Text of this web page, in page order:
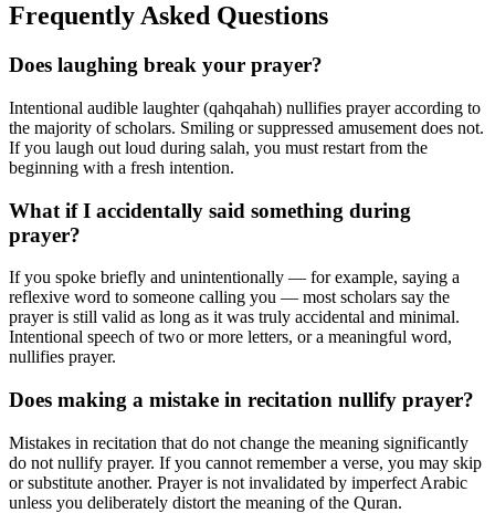
Frequently Asked Questions
Does laughing break your prayer?
Intentional audible laughter (qahqahah) nullifies prayer according to
the majority of scholars. Smiling or suppressed amusement does not.
If you laugh out loud during salah, you must restart from the
beginning with a fresh intention.
What if I accidentally said something during
prayer?
If you spoke briefly and unintentionally — for example, saying a
reflexive word to someone calling you — most scholars say the
prayer is still valid as long as it was truly accidental and minimal.
Intentional speech of two or more letters, or a meaningful word,
nullifies prayer.
Does making a mistake in recitation nullify prayer?
Mistakes in recitation that do not change the meaning significantly
do not nullify prayer. If you cannot remember a verse, you may skip
or substitute another. Prayer is not invalidated by imperfect Arabic
unless you deliberately distort the meaning of the Quran.